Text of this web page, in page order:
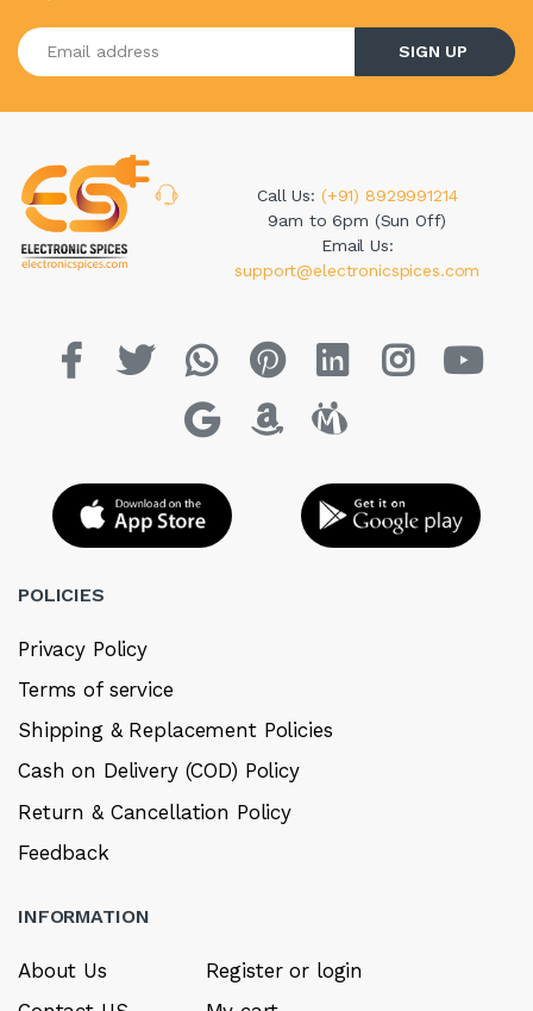
Enter your email address
SIGN UP
Call Us: (+91) 8929991214
9am to 6pm (Sun Off)
Email Us:
support@electronicspices.com
POLICIES
Privacy Policy
Terms of service
Shipping & Replacement Policies
Cash on Delivery (COD) Policy
Return & Cancellation Policy
Feedback
INFORMATION
About Us
Register or login